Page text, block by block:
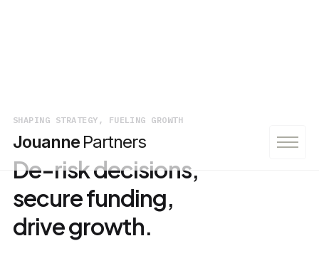
Jouanne Partners
SHAPING STRATEGY, FUELING GROWTH
De-risk decisions,
secure funding,
drive growth.